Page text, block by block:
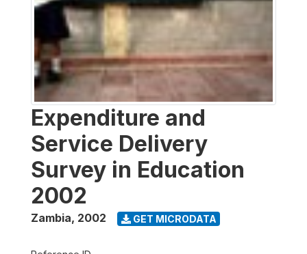
Expenditure and
Service Delivery
Survey in Education
2002
Zambia, 2002 GET MICRODATA